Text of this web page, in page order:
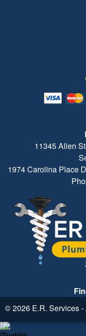
11345 Allen
1974 Carolina Place
© 2026 E.R. Services